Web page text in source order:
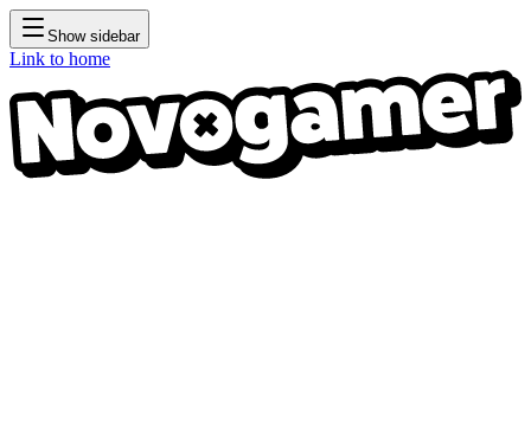
Show sidebar
Link to home